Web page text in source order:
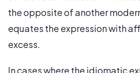
the opposite of another
equates the expression with
excess.
In cases where the idiomatic